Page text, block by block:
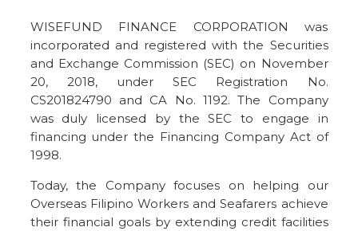
WISEFUND FINANCE CORPORATION was
incorporated and registered with the Securities
and Exchange Commission (SEC) on November
20, 2018, under SEC Registration No.
CS201824790 and CA No. 1192. The Company
was duly licensed by the SEC to engage in
financing under the Financing Company Act of
1998.
Today, the Company focuses on helping our
Overseas Filipino Workers and Seafarers achieve
their financial goals by extending credit facilities